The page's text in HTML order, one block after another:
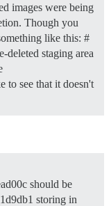
images were being
Though you
like this: #
deleted staging area
to see that it doesn't
should be
storing in